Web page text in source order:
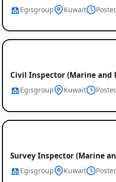
Egisgroup Kuwait
Civil Inspector (Marine and
Egisgroup Kuwait
Survey Inspector (Marine
Egisgroup Kuwait